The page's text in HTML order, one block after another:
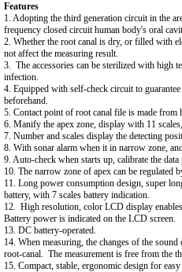
Features
1. Adopting the third generation circuit in the
frequency closed circuit human body's oral
2. Whether the root canal is dry, or filled with
not affect the measuring result.
3. The accessories can be sterilized with high
infection.
4. Equipped with self-check circuit to
beforehand.
5. Contact point of root canal file is made from
6. Manify the apex zone, display with 11
7. Number and scales display the detecting
8. With sonar alarm when it in narrow zone,
9. Auto-check when starts up, calibrate the
10. The narrow zone of apex can be regulated
11. Long power consumption design, super
battery, with 7 scales battery indication.
12. High resolution, color LCD display
Battery power is indicated on the LCD screen.
13. DC battery-operated.
14. When measuring, the changes of the
root-canal. The measurement is free from the
15. Compact, stable, ergonomic design for